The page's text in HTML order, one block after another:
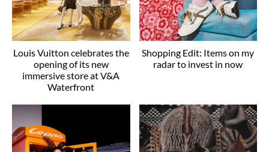
Louis Vuitton celebrates the
opening of its new
immersive store at V&A
Waterfront
Shopping Edit: Items on my
radar to invest in now